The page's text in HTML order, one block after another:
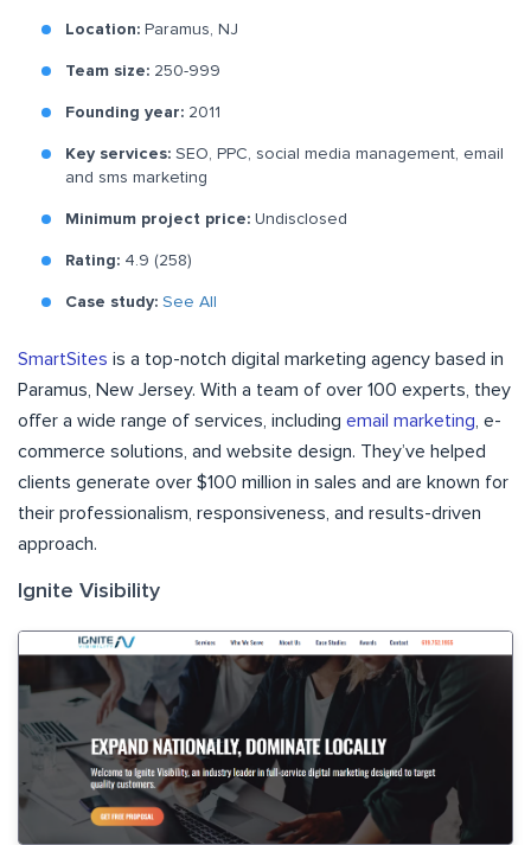
Location: Paramus, NJ
Team size: 250-999
Founding year: 2011
Key services: SEO, PPC, social media management, email
and sms marketing
Minimum project price: Undisclosed
Rating: 4.9 (258)
Case study: See All
SmartSites is a top-notch digital marketing agency based in
Paramus, New Jersey. With a team of over 100 experts, they
offer a wide range of services, including email marketing , e-
commerce solutions, and website design. They’ve helped
clients generate over $100 million in sales and are known for
their professionalism, responsiveness, and results-driven
approach.
Ignite Visibility